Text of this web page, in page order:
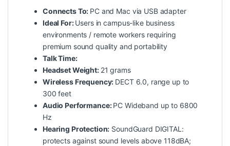
Connects To: PC and Mac via USB adapter
Ideal For:Users in campus-like business
environments / remote workers requiring
premium sound quality and portability
Talk Time:
Headset Weight: 21 grams
Wireless Frequency: DECT 6.0, range up to
300 feet
Audio Performance:PC Wideband up to 6800
Hz
Hearing Protection: SoundGuard DIGITAL:
protects against sound levels above 118dBA;